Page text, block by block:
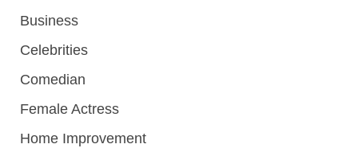
Business
Celebrities
Comedian
Female Actress
Home Improvement